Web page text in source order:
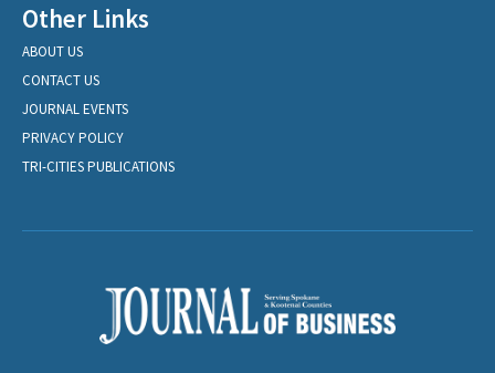
Other Links
ABOUT US
CONTACT US
JOURNAL EVENTS
PRIVACY POLICY
TRI-CITIES PUBLICATIONS